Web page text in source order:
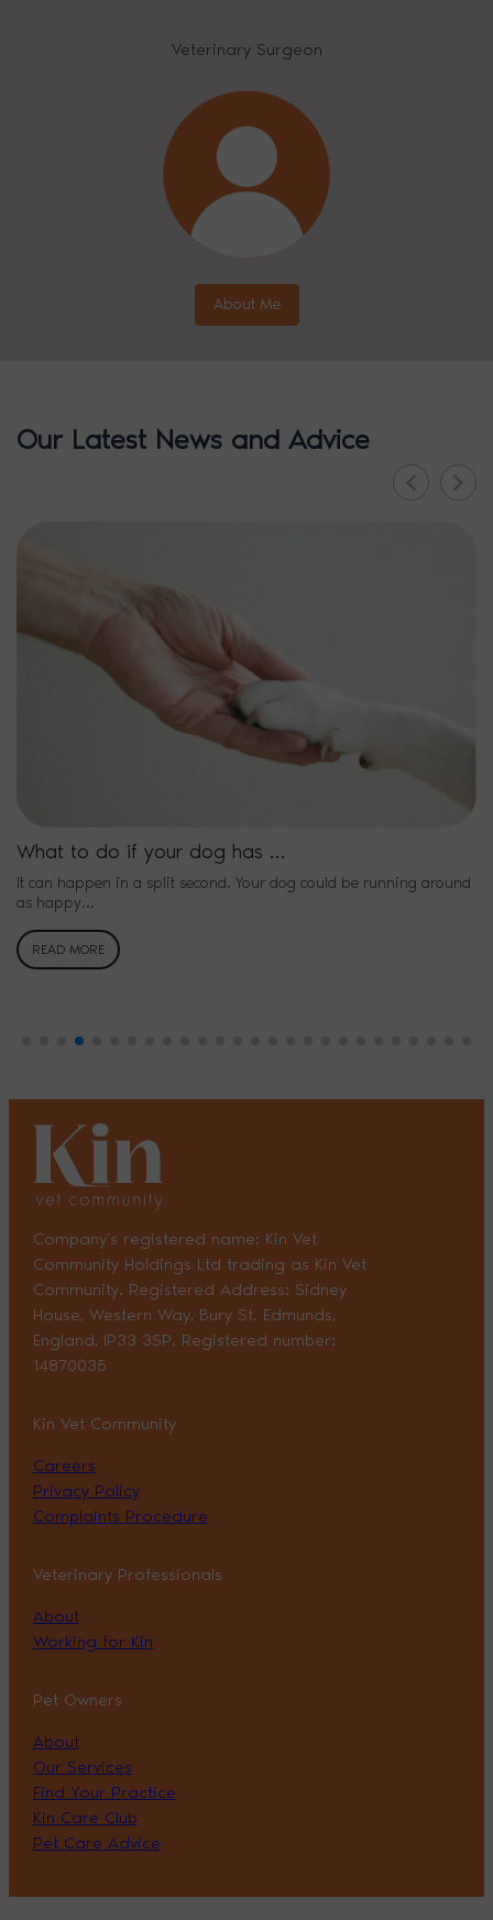
Veterinary Surgeon
About Me
Our Latest News and Advice
What to do if your dog has …
It can happen in a split second. Your dog could be running around
as happy…
READ MORE
Company’s registered name: Kin Vet
Community Holdings Ltd trading as Kin Vet
Community. Registered Address: Sidney
House, Western Way, Bury St. Edmunds,
England, IP33 3SP. Registered number:
14870035
Kin Vet Community
Careers
Privacy Policy
Complaints Procedure
Veterinary Professionals
About
Working for Kin
Pet Owners
About
Our Services
Find Your Practice
Kin Care Club
Pet Care Advice